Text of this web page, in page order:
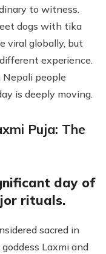
to witness.
dogs with tika
viral globally, but
experience.
people
is deeply moving.
Puja: The
day of
rituals.
sacred in
Laxmi and